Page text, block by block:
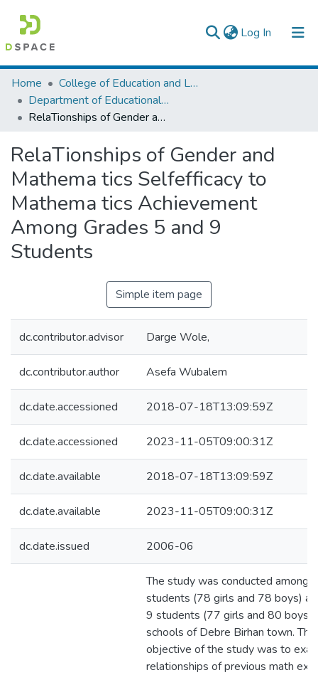
Log In (current)
Colleges, Institutes & Collections
Browse AAU-ETD
Home
College of Education and Language Studies
Department of Educational Planning & Management
RelaTionships of Gender and Mathema tics Selfefficacy to Mathema tics Achievement Among Grades 5 and 9 Students
RelaTionships of Gender and
Mathema tics Selfefficacy to
Mathema tics Achievement
Among Grades 5 and 9
Students
Simple item page
dc.contributor.advisor Darge Wole,
dc.contributor.author Asefa Wubalem
dc.date.accessioned 2018-07-18T13:09:59Z
dc.date.accessioned 2023-11-05T09:00:31Z
dc.date.available 2018-07-18T13:09:59Z
dc.date.available 2023-11-05T09:00:31Z
dc.date.issued 2006-06
The study was conducted among
students (78 girls and 78 boys)
9 students (77 girls and 80 boys)
schools of Debre Birhan town. The
objective of the study was to
relationships of previous math